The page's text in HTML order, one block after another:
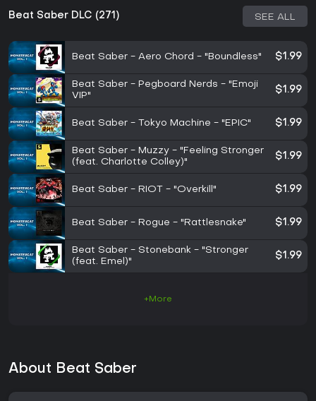
Beat Saber DLC (271) SEE ALL
Beat Saber - Aero Chord - "Boundless" $1.99
Beat Saber - Pegboard Nerds - "Emoji
VIP"
$1.99
Beat Saber - Tokyo Machine - "EPIC" $1.99
Beat Saber - Muzzy - "Feeling Stronger
(feat. Charlotte Colley)"
$1.99
Beat Saber - RIOT - "Overkill" $1.99
Beat Saber - Rogue - "Rattlesnake" $1.99
Beat Saber - Stonebank - "Stronger
(feat. Emel)"
$1.99
+More
About Beat Saber